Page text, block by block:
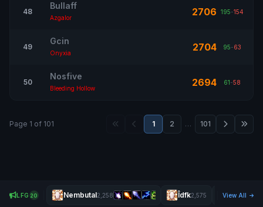
48
Bullaff
Azgalor 2706 195-154
49
Gcin
Onyxia 2704 95-63
50
Nosfive
Bleeding Hollow 2694 61-58
Page 1 of 101 1 2 … 101
LFG 20 Nembutal2,258 Îdfk2,575 Vexrin
View All